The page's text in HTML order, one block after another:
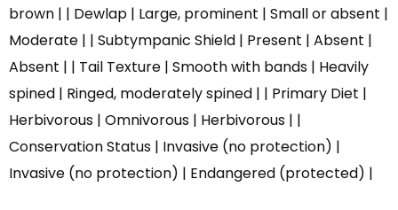
brown | | Dewlap | Large, prominent | Small or absent |
Moderate | | Subtympanic Shield | Present | Absent |
Absent | | Tail Texture | Smooth with bands | Heavily
spined | Ringed, moderately spined | | Primary Diet |
Herbivorous | Omnivorous | Herbivorous | |
Conservation Status | Invasive (no protection) |
Invasive (no protection) | Endangered (protected) |